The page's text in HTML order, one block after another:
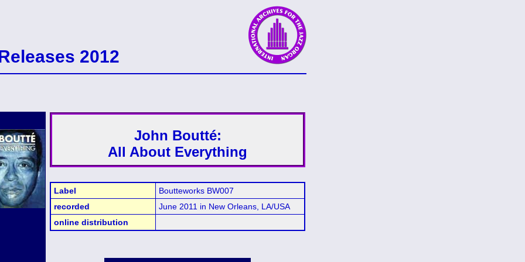
2012
John Boutté:
All About Everything
Label
Boutteworks BW007
recorded
June 2011 in New Orleans, LA/USA
online distribution